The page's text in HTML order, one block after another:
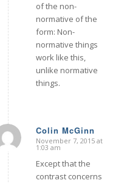
of the non-
normative of the
form: Non-
normative things
work like this,
unlike normative
things.
Colin McGinn
says:
November 7, 2015 at
1:03 am
Except that the
contrast concerns